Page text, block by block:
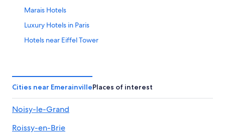
Marais Hotels
Luxury Hotels in Paris
Hotels near Eiffel Tower
Hotels near Roissy-Charles de Gaulle
Apartments in Paris
5 Star Hotels in Paris
Cheap Hotels in Paris
Cities near EmerainvillePlaces of interest
Noisy-le-Grand
Roissy-en-Brie